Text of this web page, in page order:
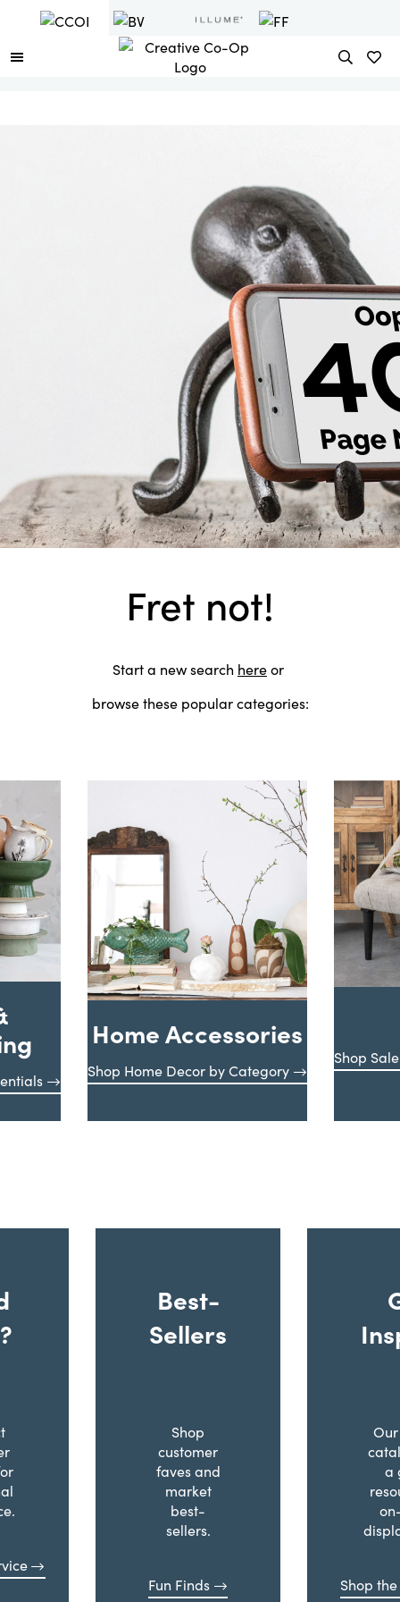
Fret not!
Start a new search hereor
browse these popular categories:
Home Accessories
Shop Home Decor by Category
Shop
Best-
Sellers
Shop
customer
faves and
market
best-
sellers.
Fun Finds
a
Shop